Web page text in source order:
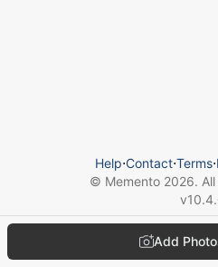
Add
Help⋅Contact⋅Terms⋅
© Memento 2026.
v